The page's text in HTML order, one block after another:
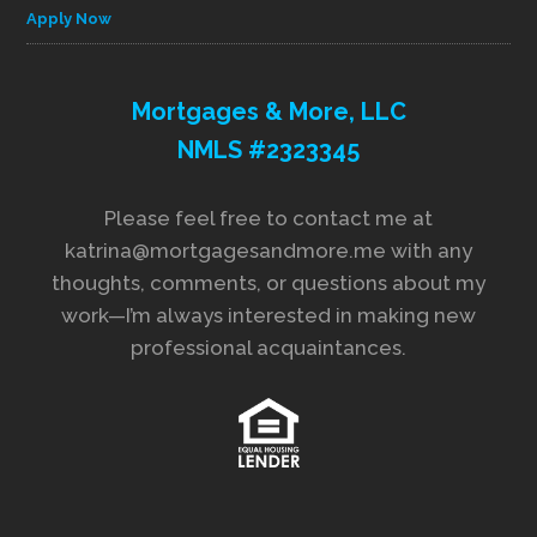
Apply Now
Mortgages & More, LLC
NMLS #2323345
Please feel free to contact me at
katrina@mortgagesandmore.me with any
thoughts, comments, or questions about my
work—I’m always interested in making new
professional acquaintances.